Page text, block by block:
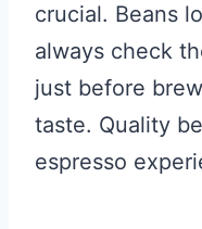
crucial. Beans
always check
just before
taste. Quality
espresso